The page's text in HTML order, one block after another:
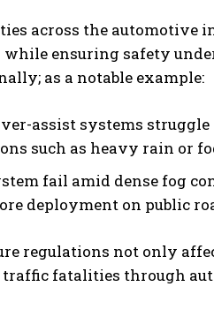
across the automotive
ensuring safety
as a notable example:
assist systems
such as heavy rain or
fail amid dense fog
deployment on public
regulations not only
fatalities through